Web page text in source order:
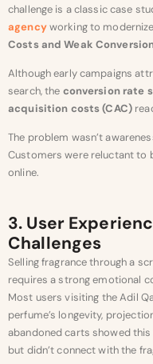
challenge is a classic case
agencyworking to
Costs and Weak
Although early campaigns
search, the conversion rate
acquisition costs (CAC)
The problem wasn’t
Customers were reluctant to
online.
3. User
Challenges
Selling fragrance through a
requires a strong emotional
Most users visiting the Adil
perfume’s longevity,
abandoned carts showed
but didn’t connect with the